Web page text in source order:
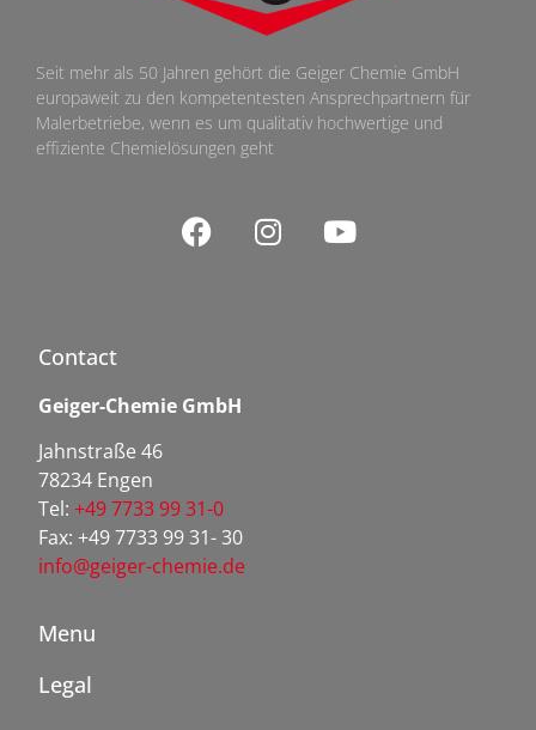
Seit mehr als 50 Jahren gehört die Geiger Chemie GmbH
europaweit zu den kompetentesten Ansprechpartnern für
Malerbetriebe, wenn es um qualitativ hochwertige und
effiziente Chemielösungen geht
Contact
Geiger-Chemie GmbH
Jahnstraße 46
78234 Engen
Tel: +49 7733 99 31-0
Fax: +49 7733 99 31- 30
info@geiger-chemie.de
Menu
Legal